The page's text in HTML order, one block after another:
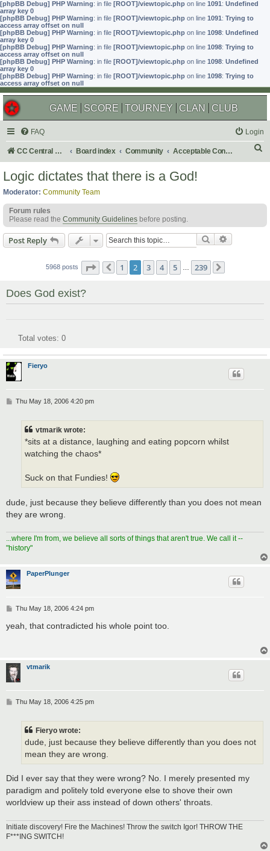
[phpBB Debug] PHP Warning: in file [ROOT]/viewtopic.php on line 1091: Undefined
array key 0
[phpBB Debug] PHP Warning: in file [ROOT]/viewtopic.php on line 1091: Trying to
access array offset on null
[phpBB Debug] PHP Warning: in file [ROOT]/viewtopic.php on line 1098: Undefined
array key 0
[phpBB Debug] PHP Warning: in file [ROOT]/viewtopic.php on line 1098: Trying to
access array offset on null
[phpBB Debug] PHP Warning: in file [ROOT]/viewtopic.php on line 1098: Undefined
array key 0
[phpBB Debug] PHP Warning: in file [ROOT]/viewtopic.php on line 1098: Trying to
access array offset on null
GAME SCORE TOURNEY CLAN CLUB
FAQ Login
CC Central Command Board index Community Acceptable Content
h
Logic dictates that there is a God!
Moderator: Community Team
Forum rules
Please read the Community Guidelines before posting.
Post Reply Search
5968 posts Page of 239
Previous
1 2 3 4 5 239
Does God exist?
Total votes: 0
Fieryo
PThu May 18, 2006 4:20 pm
vtmarik wrote:
*sits at a distance, laughing and eating popcorn whilst
watching the chaos*
Suck on that Fundies!
dude, just because they believe differently than you does not mean
they are wrong.
...where I'm from, we believe all sorts of things that aren't true. We call it --
"history"
PaperPlunger
P
s
Thu May 18, 2006 4:24 pm
yeah, that contradicted his whole point too.
vtmarik
PThu May 18, 2006 4:25 pm
Fieryo wrote:
dude, just because they believe differently than you does not
mean they are wrong.
Did I ever say that they were wrong? No. I merely presented my
paradigm and politely told everyone else to shove their own
worldview up their ass instead of down others' throats.
Initiate discovery! Fire the Machines! Throw the switch Igor! THROW THE
F***ING SWITCH!